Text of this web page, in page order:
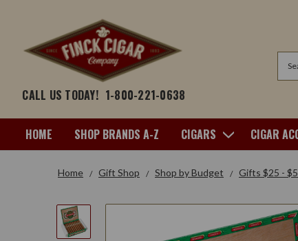
CALL US TODAY! 1-800-221-0638
HOME SHOP BRANDS A-Z CIGARS CIGAR
Home Gift Shop Shop by Budget Gifts $25 -